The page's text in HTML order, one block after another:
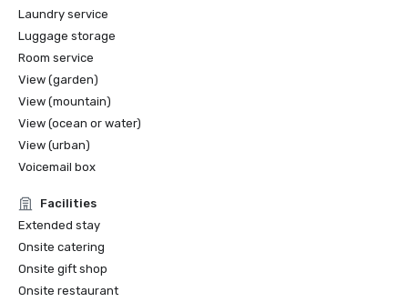
Laundry service
Luggage storage
Room service
View (garden)
View (mountain)
View (ocean or water)
View (urban)
Voicemail box
Facilities
Extended stay
Onsite catering
Onsite gift shop
Onsite restaurant